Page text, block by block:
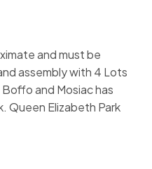
and must be
assembly with 4 Lots
and Mosiac has
Queen Elizabeth Park